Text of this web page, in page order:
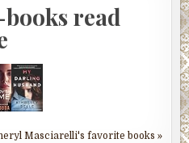
read
Masciarelli's favorite books »